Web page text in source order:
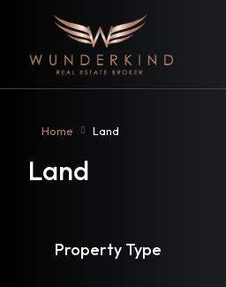
Home Land
Land
Property Type